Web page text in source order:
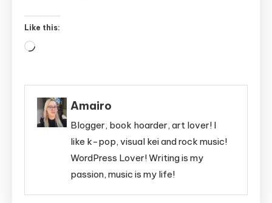
Like this:
Loading…
Amairo
Blogger, book hoarder, art lover! I
like k-pop, visual kei and rock music!
WordPress Lover! Writing is my
passion, music is my life!